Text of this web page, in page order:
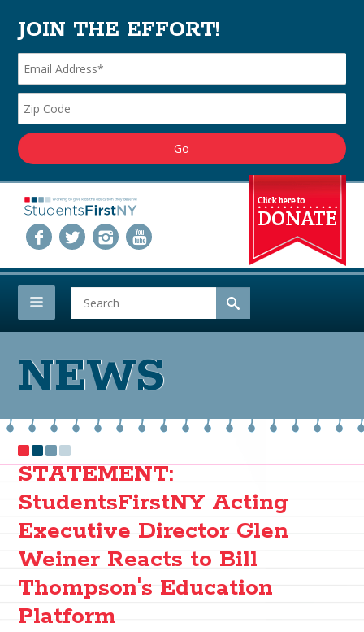
JOIN THE EFFORT!
NEWS
STATEMENT:
StudentsFirstNY Acting
Executive Director Glen
Weiner Reacts to Bill
Thompson's Education
Platform